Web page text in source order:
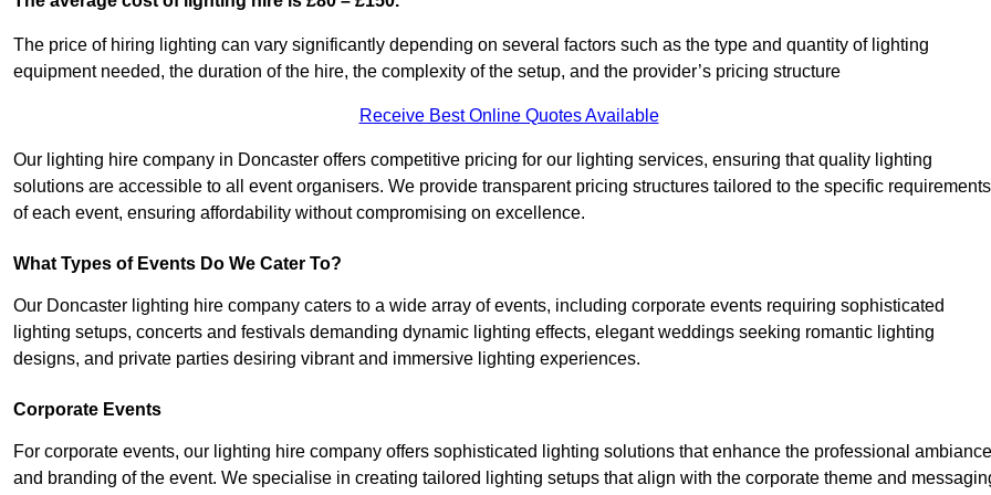
The price of hiring lighting can vary significantly depending on several factors such as the type and quantity of lighting
equipment needed, the duration of the hire, the complexity of the setup, and the provider’s pricing structure
Receive Best Online Quotes Available
Our lighting hire company in Doncaster offers competitive pricing for our lighting services, ensuring that quality lighting
solutions are accessible to all event organisers. We provide transparent pricing structures tailored to the specific requirements
of each event, ensuring affordability without compromising on excellence.
What Types of Events Do We Cater To?
Our Doncaster lighting hire company caters to a wide array of events, including corporate events requiring sophisticated
lighting setups, concerts and festivals demanding dynamic lighting effects, elegant weddings seeking romantic lighting
designs, and private parties desiring vibrant and immersive lighting experiences.
Corporate Events
For corporate events, our lighting hire company offers sophisticated lighting solutions that enhance the professional ambiance
and branding of the event. We specialise in creating tailored lighting setups that align with the corporate theme and